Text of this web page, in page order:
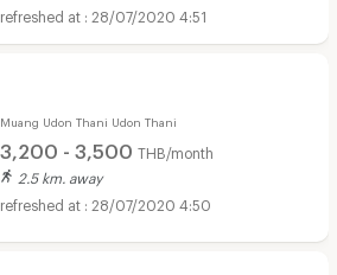
28/07/2020 4:51
Muang Udon Thani Udon Thani
3,200 - 3,500 THB/month
2.5 km. away
28/07/2020 4:50